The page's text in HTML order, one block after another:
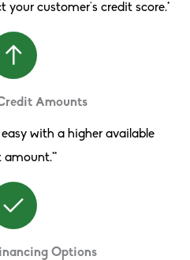
customer’s credit score.*
Amounts
with a higher available
amount.**
Options